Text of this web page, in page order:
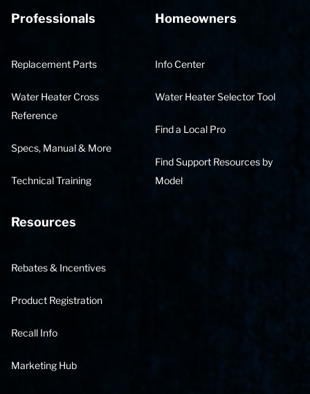
Professionals
Replacement Parts
Water Heater Cross
Reference
Specs, Manual & More
Technical Training
Homeowners
Info Center
Water Heater Selector Tool
Find a Local Pro
Find Support Resources by
Model
Resources
Rebates & Incentives
Product Registration
Recall Info
Marketing Hub